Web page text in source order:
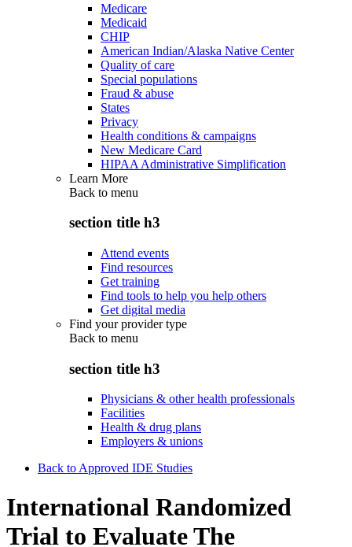
Medicare
Medicaid
CHIP
American Indian/Alaska Native Center
Quality of care
Special populations
Fraud & abuse
States
Privacy
Health conditions & campaigns
New Medicare Card
HIPAA Administrative Simplification
Learn More
Back to menu
section title h3
Attend events
Find resources
Get training
Find tools to help you help others
Get digital media
Find your provider type
Back to menu
section title h3
Physicians & other health professionals
Facilities
Health & drug plans
Employers & unions
Back to Approved IDE Studies
International Randomized
Trial to Evaluate The